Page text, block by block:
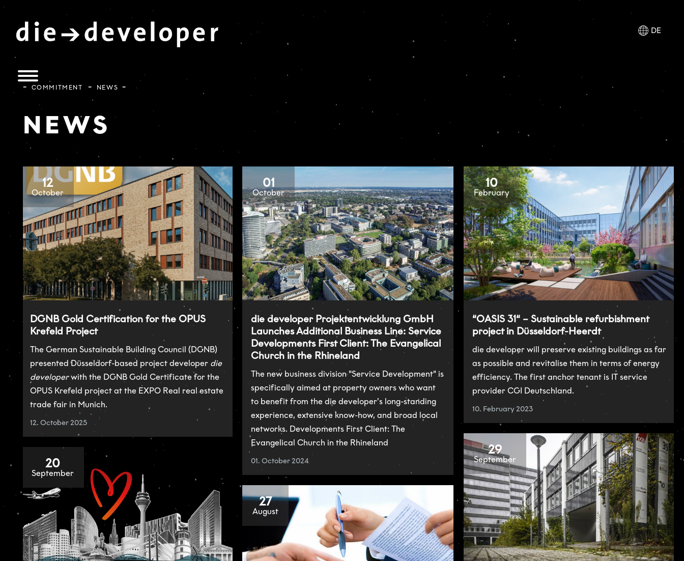
DE
COMMITMENT NEWS
NEWS
12
October
DGNB Gold Certification for the OPUS
Krefeld Project
The German Sustainable Building Council (DGNB)
presented Düsseldorf-based project developer die
developerwith the DGNB Gold Certificate for the
OPUS Krefeld project at the EXPO Real real estate
trade fair in Munich.
12. October 2025
01
October
die developer Projektentwicklung GmbH
Launches Additional Business Line: Service
Developments First Client: The Evangelical
Church in the Rhineland
The new business division "Service Development" is
specifically aimed at property owners who want
to benefit from the die developer’s long-standing
experience, extensive know-how, and broad local
networks. Developments First Client: The
Evangelical Church in the Rhineland
01. October 2024
10
February
“OASIS 31“ – Sustainable refurbishment
project in Düsseldorf-Heerdt
die developer will preserve existing buildings as far
as possible and revitalise them in terms of energy
efficiency. The first anchor tenant is IT service
provider CGI Deutschland.
10. February 2023
29
September
20
September
27
August